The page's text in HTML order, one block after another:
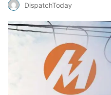
DispatchToday